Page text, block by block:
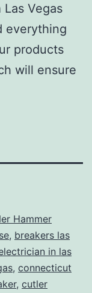
Vegas
everything
products
will ensure
Hammer
, breakers las
in las
, connecticut
, cutler